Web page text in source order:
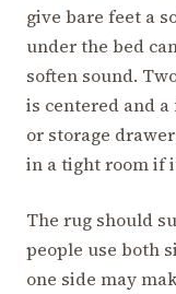
give bare feet a
under the bed
soften sound.
is centered and
or storage
in a tight room if
The rug should
people use both
one side may